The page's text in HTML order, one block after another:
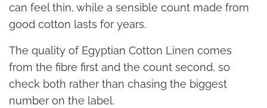
can feel thin, while a sensible count made from
good cotton lasts for years.
The quality of Egyptian Cotton Linen comes
from the fibre first and the count second, so
check both rather than chasing the biggest
number on the label.